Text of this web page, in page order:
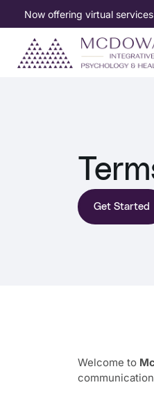
Now offering virtual
Get Started
Welcome to